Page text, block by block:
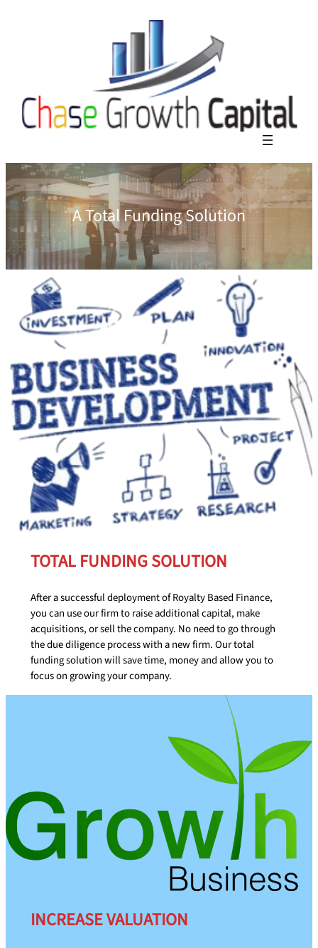
A Total Funding Solution
TOTAL FUNDING SOLUTION
After a successful deployment of Royalty Based Finance,
you can use our firm to raise additional capital, make
acquisitions, or sell the company. No need to go through
the due diligence process with a new firm. Our total
funding solution will save time, money and allow you to
focus on growing your company.
INCREASE VALUATION